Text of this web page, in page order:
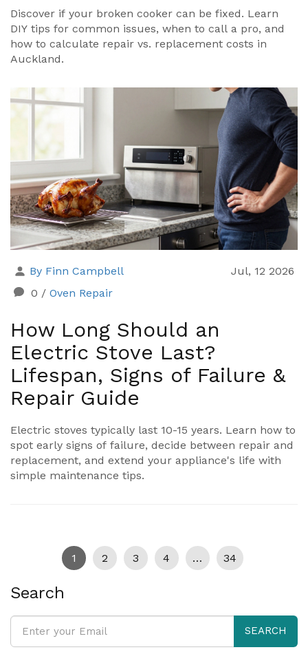
Discover if your broken cooker can be fixed. Learn
DIY tips for common issues, when to call a pro, and
how to calculate repair vs. replacement costs in
Auckland.
By Finn Campbell
Jul, 12 2026
0 / Oven Repair
How Long Should an
Electric Stove Last?
Lifespan, Signs of Failure &
Repair Guide
Electric stoves typically last 10-15 years. Learn how to
spot early signs of failure, decide between repair and
replacement, and extend your appliance's life with
simple maintenance tips.
1 2 3 4 … 34
Search
SEARCH